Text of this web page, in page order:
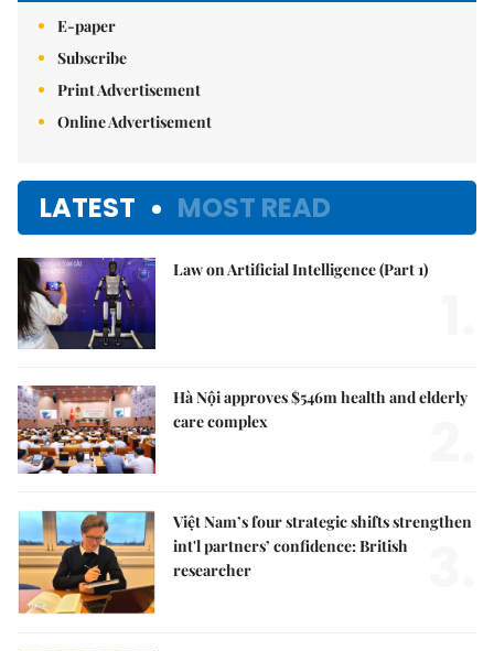
E-paper
Subscribe
Print Advertisement
Online Advertisement
LATEST MOST READ
Law on Artificial Intelligence (Part 1)
Hà Nội approves $546m health and elderly
care complex
Việt Nam’s four strategic shifts strengthen
int'l partners’ confidence: British
researcher